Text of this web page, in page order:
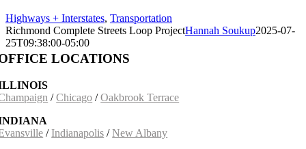
Highways + Interstates, Transportation
Richmond Complete Streets Loop ProjectHannah Soukup2025-07-
25T09:38:00-05:00
LOCATIONS
/Chicago /Oakbrook Terrace
/ Indianapolis /New Albany